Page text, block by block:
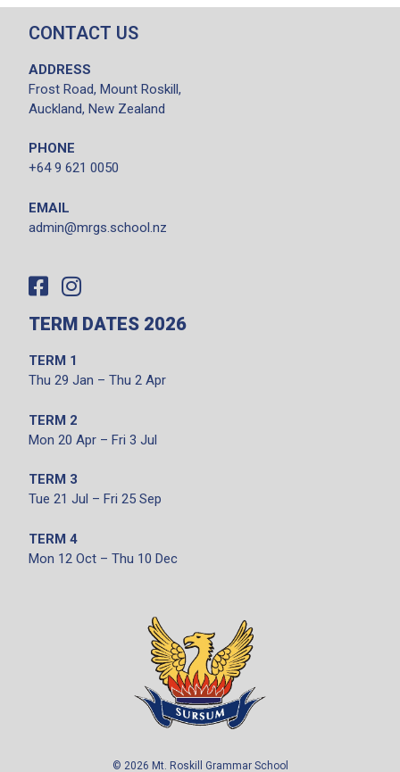
CONTACT US
ADDRESS
Frost Road, Mount Roskill,
Auckland, New Zealand
PHONE
+64 9 621 0050
EMAIL
admin@mrgs.school.nz
© 2026 Mt. Roskill Grammar School
TERM DATES 2026
TERM 1
Thu 29 Jan – Thu 2 Apr
TERM 2
Mon 20 Apr – Fri 3 Jul
TERM 3
Tue 21 Jul – Fri 25 Sep
TERM 4
Mon 12 Oct – Thu 10 Dec